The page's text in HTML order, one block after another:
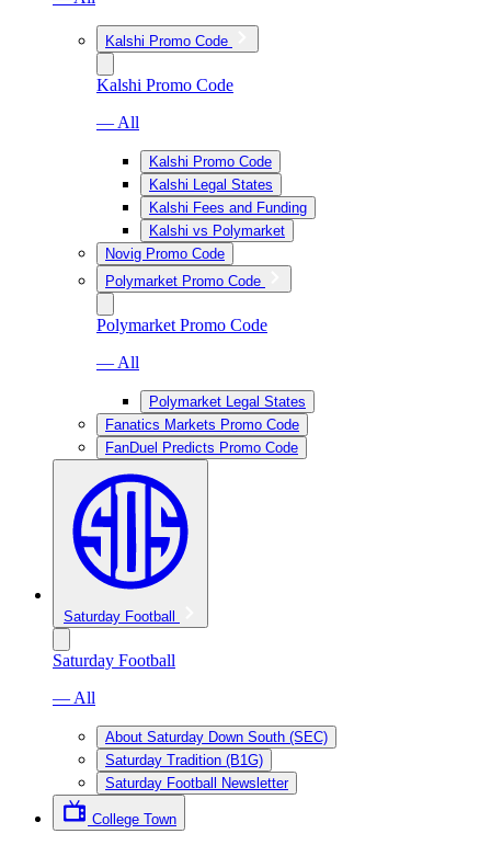
Kalshi Promo Code
Kalshi Promo Code
— All
Kalshi Promo Code
Kalshi Legal States
Kalshi Fees and Funding
Kalshi vs Polymarket
Novig Promo Code
Polymarket Promo Code
Polymarket Promo Code
— All
Polymarket Legal States
Fanatics Markets Promo Code
FanDuel Predicts Promo Code
Saturday Football
Saturday Football
— All
About Saturday Down South (SEC)
Saturday Tradition (B1G)
Saturday Football Newsletter
College Town